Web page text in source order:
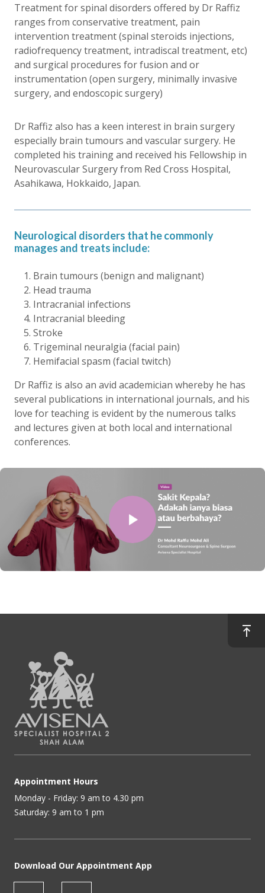
Treatment for spinal disorders offered by Dr Raffiz
ranges from conservative treatment, pain
intervention treatment (spinal steroids injections,
radiofrequency treatment, intradiscal treatment, etc)
and surgical procedures for fusion and or
instrumentation (open surgery, minimally invasive
surgery, and endoscopic surgery)
Dr Raffiz also has a keen interest in brain surgery
especially brain tumours and vascular surgery. He
completed his training and received his Fellowship in
Neurovascular Surgery from Red Cross Hospital,
Asahikawa, Hokkaido, Japan.
Neurological disorders that he commonly
manages and treats include:
Brain tumours (benign and malignant)
Head trauma
Intracranial infections
Intracranial bleeding
Stroke
Trigeminal neuralgia (facial pain)
Hemifacial spasm (facial twitch)
Dr Raffiz is also an avid academician whereby he has
several publications in international journals, and his
love for teaching is evident by the numerous talks
and lectures given at both local and international
conferences.
Appointment Hours
Monday - Friday: 9 am to 4.30 pm
Saturday: 9 am to 1 pm
Download Our Appointment App